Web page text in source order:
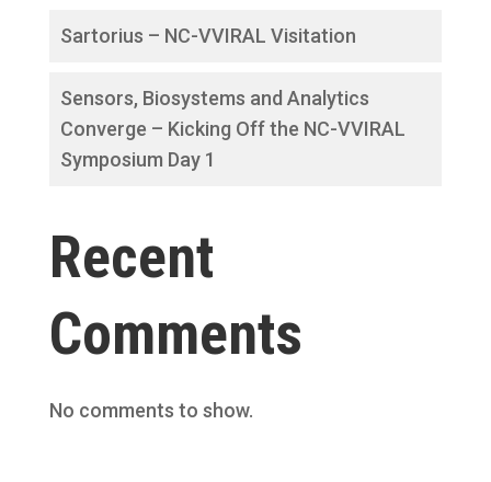
Sartorius – NC-VVIRAL Visitation
Sensors, Biosystems and Analytics
Converge – Kicking Off the NC-VVIRAL
Symposium Day 1
Recent
Comments
No comments to show.